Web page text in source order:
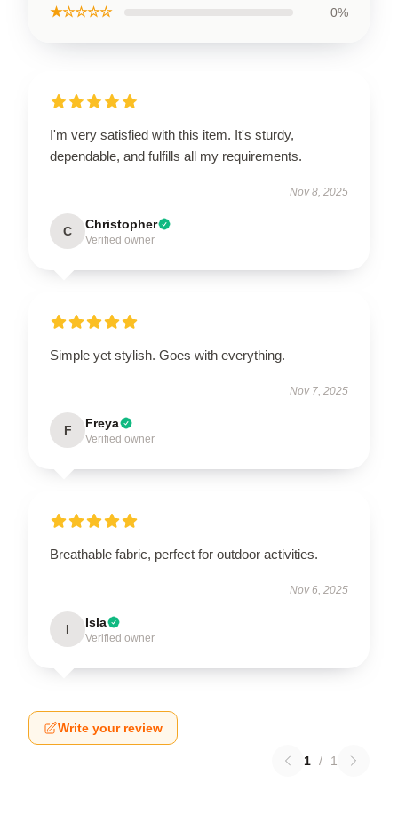
★☆☆☆☆ 0%
I'm very satisfied with this item. It's sturdy,
dependable, and fulfills all my requirements.
Nov 8, 2025
C Christopher
Verified owner
Simple yet stylish. Goes with everything.
Nov 7, 2025
F Freya
Verified owner
Breathable fabric, perfect for outdoor activities.
Nov 6, 2025
I Isla
Verified owner
Write your review
1 / 1